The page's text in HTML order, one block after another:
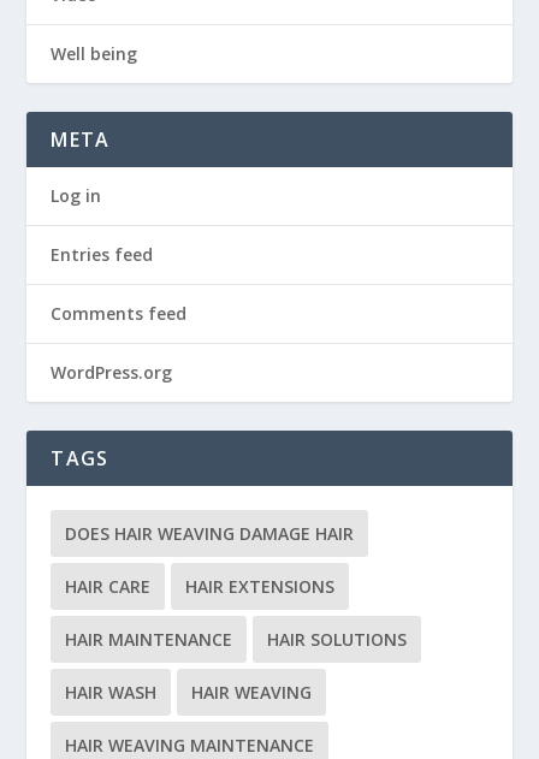
Well being
META
Log in
Entries feed
Comments feed
WordPress.org
TAGS
DOES HAIR WEAVING DAMAGE HAIR
HAIR CARE HAIR EXTENSIONS
HAIR MAINTENANCE HAIR SOLUTIONS
HAIR WASH HAIR WEAVING
HAIR WEAVING MAINTENANCE